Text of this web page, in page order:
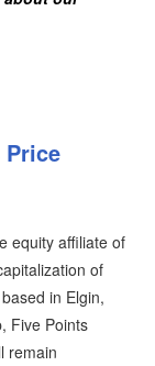
Price
equity affiliate of
of
in Elgin,
Five Points
remain